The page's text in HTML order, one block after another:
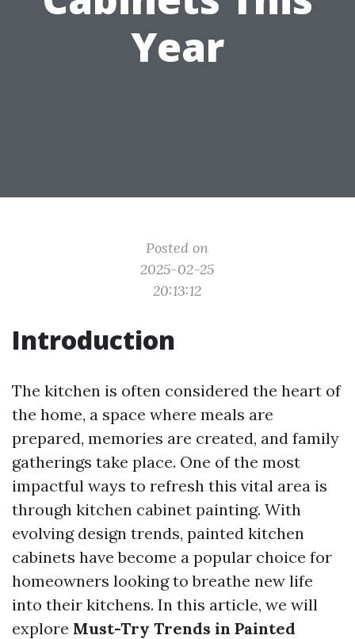
Year
Posted on
2025-02-25
20:13:12
Introduction
The kitchen is often considered the heart of
the home, a space where meals are
prepared, memories are created, and family
gatherings take place. One of the most
impactful ways to refresh this vital area is
through kitchen cabinet painting. With
evolving design trends, painted kitchen
cabinets have become a popular choice for
homeowners looking to breathe new life
into their kitchens. In this article, we will
explore Must-Try Trends in Painted